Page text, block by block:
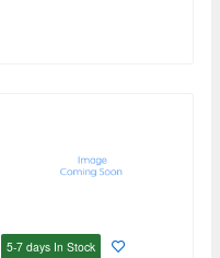
5-7 days In Stock